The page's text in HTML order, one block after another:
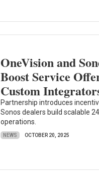
OneVision and
Boost Service
Custom
Partnership introduces
Sonos dealers build scalable
operations.
NEWS OCTOBER 20, 2025